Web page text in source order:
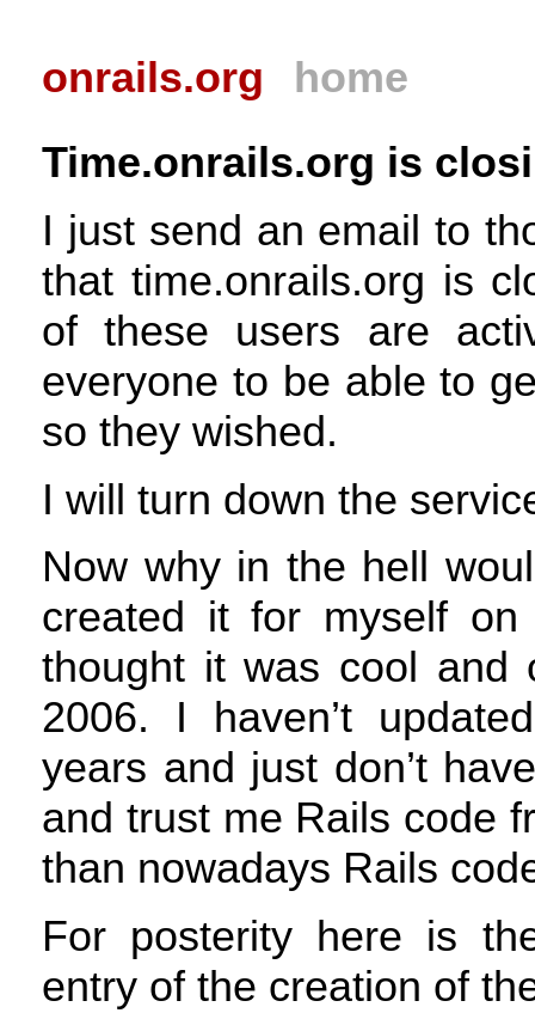
onrails.org
home
Time.onrails.org is
I just send an email to
that time.onrails.org is
of these users are
everyone to be able to
so they wished.
I will turn down the
Now why in the hell
created it for myself
thought it was cool and
2006. I haven’t
years and just don’t
and trust me Rails code
than nowadays Rails
For posterity here is
entry of the creation of